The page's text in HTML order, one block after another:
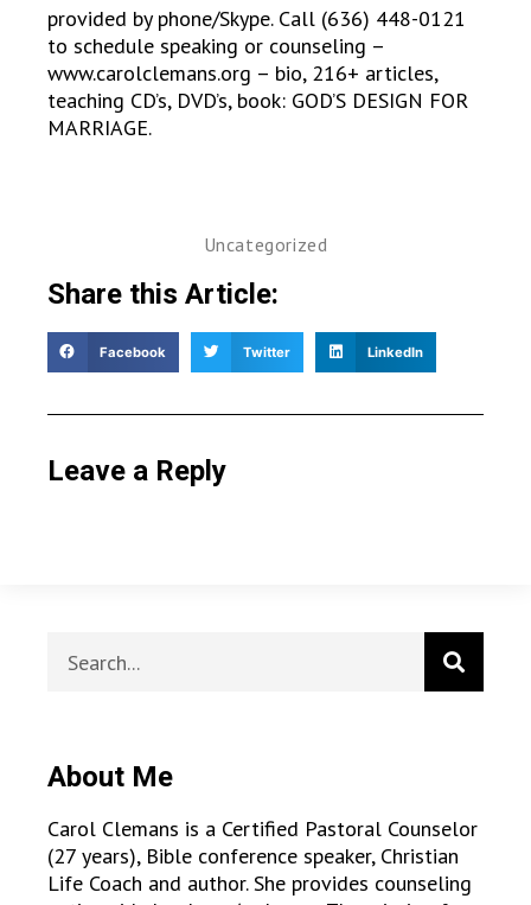
provided by phone/Skype. Call (636) 448-0121
to schedule speaking or counseling –
www.carolclemans.org – bio, 216+ articles,
teaching CD’s, DVD’s, book: GOD’S DESIGN FOR
MARRIAGE.
Uncategorized
Share this Article:
Facebook Twitter LinkedIn
Leave a Reply
About Me
Carol Clemans is a Certified Pastoral Counselor
(27 years), Bible conference speaker, Christian
Life Coach and author. She provides counseling